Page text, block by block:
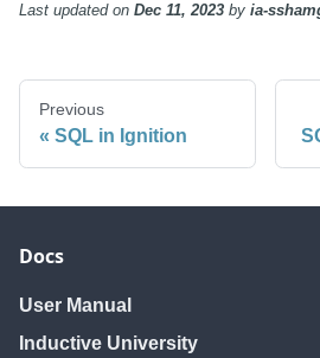
Last updatedon Dec 11, 2023 by ia-
Previous
SQL in Ignition
Docs
User Manual
Inductive University